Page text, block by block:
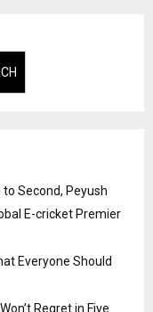
to Second, Peyush
E-cricket Premier
Everyone Should
Regret in Five